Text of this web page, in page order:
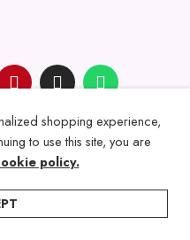
Rights reserved.
shopping experience,
to use this site, you are
policy.